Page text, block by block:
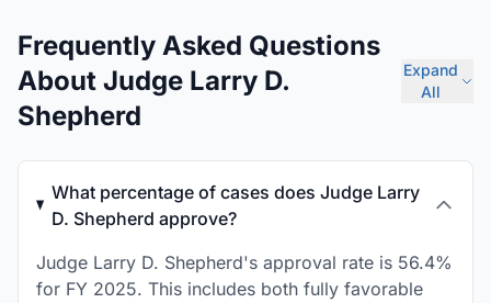
Frequently Asked Questions
About Judge Larry D.
Shepherd
Expand
All
What percentage of cases does Judge Larry
D. Shepherd approve?
Judge Larry D. Shepherd's approval rate is 56.4%
for FY 2025. This includes both fully favorable